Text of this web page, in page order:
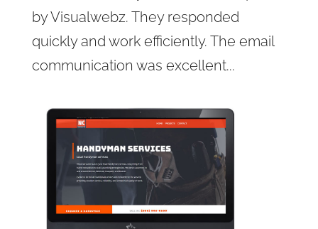
by Visualwebz. They responded
quickly and work efficiently. The email
communication was excellent...